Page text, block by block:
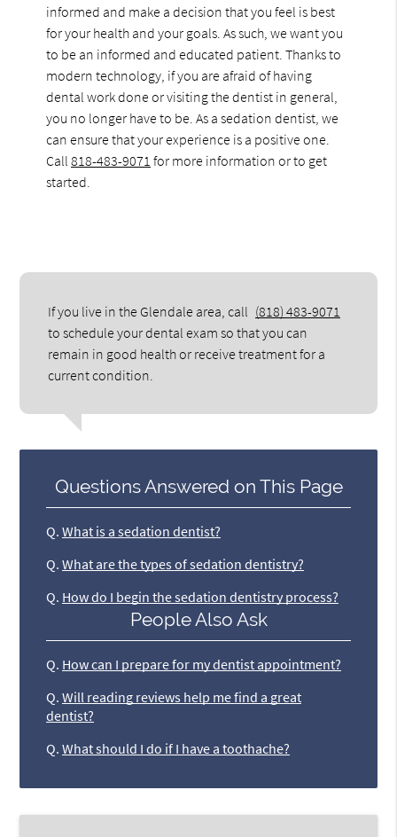
informed and make a decision that you feel is best
for your health and your goals. As such, we want you
to be an informed and educated patient. Thanks to
modern technology, if you are afraid of having
dental work done or visiting the dentist in general,
you no longer have to be. As a sedation dentist, we
can ensure that your experience is a positive one.
Call818-483-9071 for more information or to get
started.
If you live in the Glendale area, call (818) 483-9071
to schedule your dental exam so that you can
remain in good health or receive treatment for a
current condition.
Questions Answered on This Page
Q. What is a sedation dentist?
Q. What are the types of sedation dentistry?
Q. How do I begin the sedation dentistry process?
People Also Ask
Q. How can I prepare for my dentist appointment?
Q. Will reading reviews help me find a great
dentist?
Q. What should I do if I have a toothache?